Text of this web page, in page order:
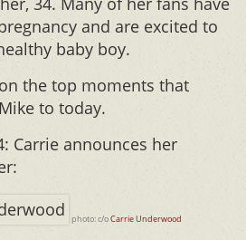
and are excited to
baby boy.
the top moments that
to today.
Carrie announces her
photo: c/oCarrie Underwood